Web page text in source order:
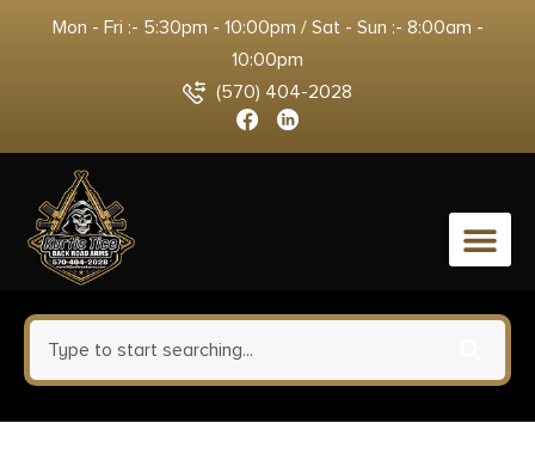
Mon - Fri :- 5:30pm - 10:00pm / Sat - Sun :- 8:00am -
10:00pm
(570) 404-2028
0